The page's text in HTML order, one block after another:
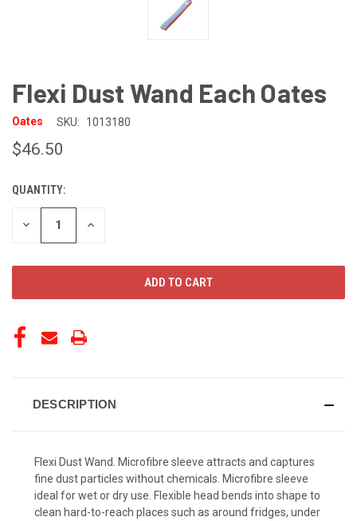
Flexi Dust Wand Each Oates
Oates SKU: 1013180
$46.50
CURRENT
STOCK:
QUANTITY:
DECREASE INCREASE
DESCRIPTION
Flexi Dust Wand. Microfibre sleeve attracts and captures
fine dust particles without chemicals. Microfibre sleeve
ideal for wet or dry use. Flexible head bends into shape to
clean hard-to-reach places such as around fridges, under